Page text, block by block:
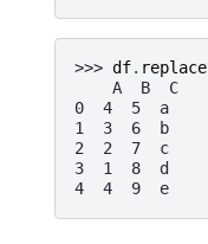
>>> df. replace
    A  B  C
0  4  5  a
1  3  6  b
2  2  7  c
3  1  8  d
4  4  9  e